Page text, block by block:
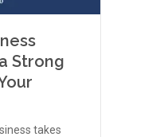
Strong
takes